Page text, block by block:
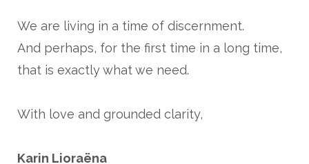
We are living in a time of discernment.
And perhaps, for the first time in a long time,
that is exactly what we need.
With love and grounded clarity,
Karin Lioraëna